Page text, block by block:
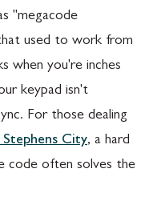
"megacode
used to work from
when you're inches
keypad isn't
For those dealing
Stephens City, a hard
code often solves the